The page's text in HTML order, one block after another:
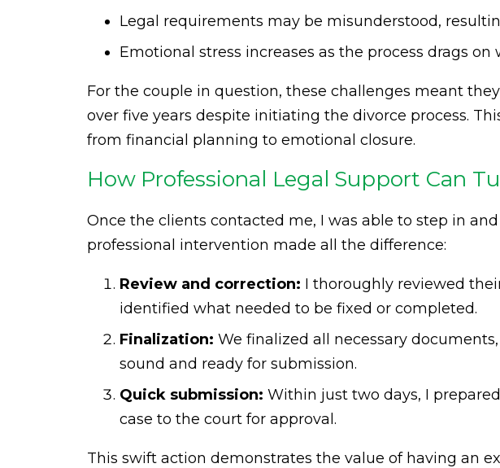
Legal requirements may be misunderstood,
Emotional stress increases as the process drags
For the couple in question, these challenges meant
over five years despite initiating the divorce process.
from financial planning to emotional closure.
How Professional Legal Support Can
Once the clients contacted me, I was able to step in
professional intervention made all the difference:
Review and correction: I thoroughly reviewed
identified what needed to be fixed or completed.
Finalization: We finalized all necessary
sound and ready for submission.
Quick submission: Within just two days, I
case to the court for approval.
This swift action demonstrates the value of having an